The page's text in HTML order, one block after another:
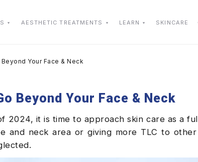
AESTHETIC TREATMENTS LEARN SKINCARE
Your Face & Neck
Beyond Your Face & Neck
it is time to approach skin care as a
and neck area or giving more TLC to